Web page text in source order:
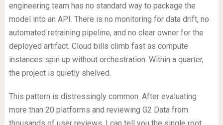
engineering team has no standard way to package the
model into an API. There is no monitoring for data drift, no
automated retraining pipeline, and no clear owner for the
deployed artifact. Cloud bills climb fast as compute
instances spin up without orchestration. Within a quarter,
the project is quietly shelved.
This pattern is distressingly common. After evaluating
more than 20 platforms and reviewing G2 Data from